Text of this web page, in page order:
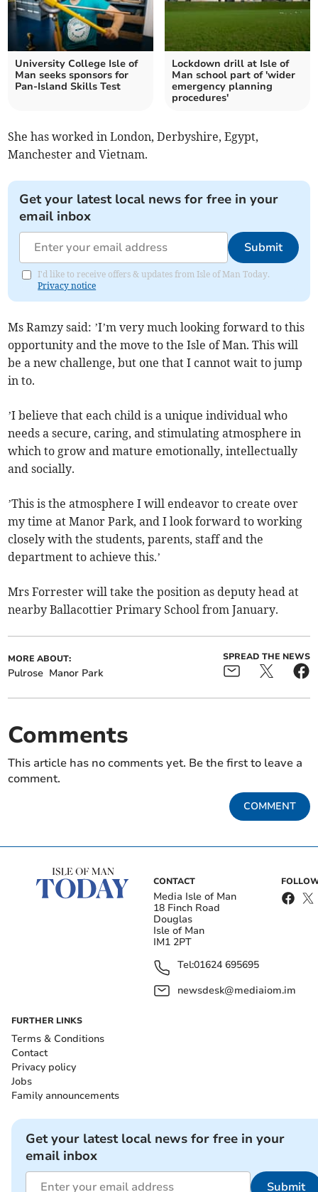
University College Isle of
Man seeks sponsors for
Pan-Island Skills Test
Lockdown drill at Isle of
Man school part of 'wider
emergency planning
procedures'
She has worked in London, Derbyshire, Egypt,
Manchester and Vietnam.
Get your latest local news for free in your
email inbox
Submit
I'd like to receive offers & updates from Isle of Man Today.
Privacy notice
Ms Ramzy said: ’I’m very much looking forward to this
opportunity and the move to the Isle of Man. This will
be a new challenge, but one that I cannot wait to jump
in to.
’I believe that each child is a unique individual who
needs a secure, caring, and stimulating atmosphere in
which to grow and mature emotionally, intellectually
and socially.
’This is the atmosphere I will endeavor to create over
my time at Manor Park, and I look forward to working
closely with the students, parents, staff and the
department to achieve this.’
Mrs Forrester will take the position as deputy head at
nearby Ballacottier Primary School from January.
MORE ABOUT:
Pulrose Manor Park
SPREAD THE NEWS
Comments
This article has no comments yet. Be the first to leave a
comment.
COMMENT
CONTACT
Media Isle of Man
18 Finch Road
Douglas
Isle of Man
IM1 2PT
Tel:01624 695695
newsdesk@mediaiom.im
FURTHER LINKS
Terms & Conditions
Contact
Privacy policy
Jobs
Family announcements
Get your latest local news for free in your
email inbox
Submit